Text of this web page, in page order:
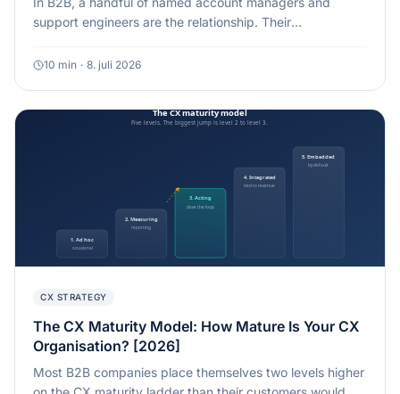
support engineers are the relationship. Their
customers can have. eNPS is the cheapest early warning
10 min · 8. juli 2026
CX STRATEGY
The CX Maturity Model: How Mature Is Your CX
Organisation? [2026]
Most B2B companies place themselves two levels higher